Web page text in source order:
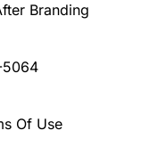
Branding
Of Use